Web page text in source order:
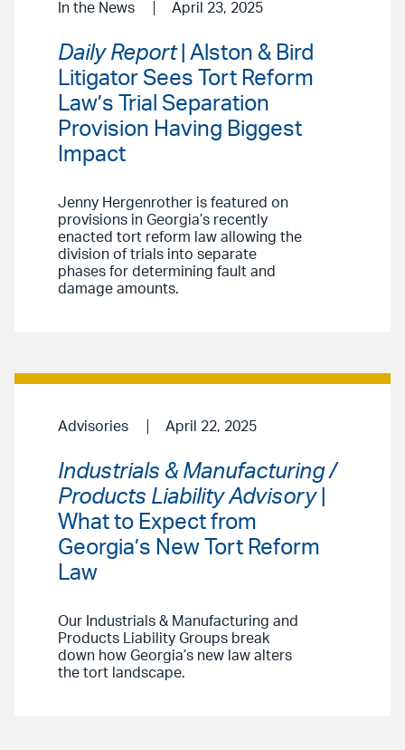
In the News April 23, 2025
Daily Report| Alston & Bird
Litigator Sees Tort Reform
Law’s Trial Separation
Provision Having Biggest
Impact
Jenny Hergenrother is featured on
provisions in Georgia’s recently
enacted tort reform law allowing the
division of trials into separate
phases for determining fault and
damage amounts.
Advisories April 22, 2025
Industrials & Manufacturing /
Products Liability Advisory|
What to Expect from
Georgia’s New Tort Reform
Law
Our Industrials & Manufacturing and
Products Liability Groups break
down how Georgia’s new law alters
the tort landscape.